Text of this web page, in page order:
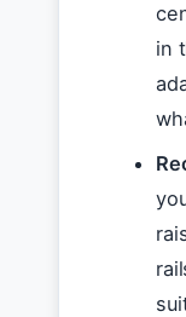
in